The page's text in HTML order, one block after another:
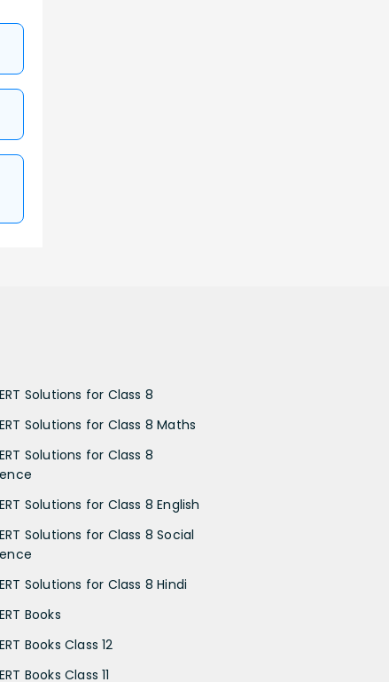
Solutions for Class 8
Solutions for Class 8 Maths
Solutions for Class 8
Solutions for Class 8 English
Solutions for Class 8 Social
Solutions for Class 8 Hindi
Books
Books Class 12
Books Class 11